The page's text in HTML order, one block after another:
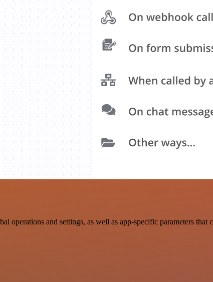
and settings, as well as app-specific parameters that